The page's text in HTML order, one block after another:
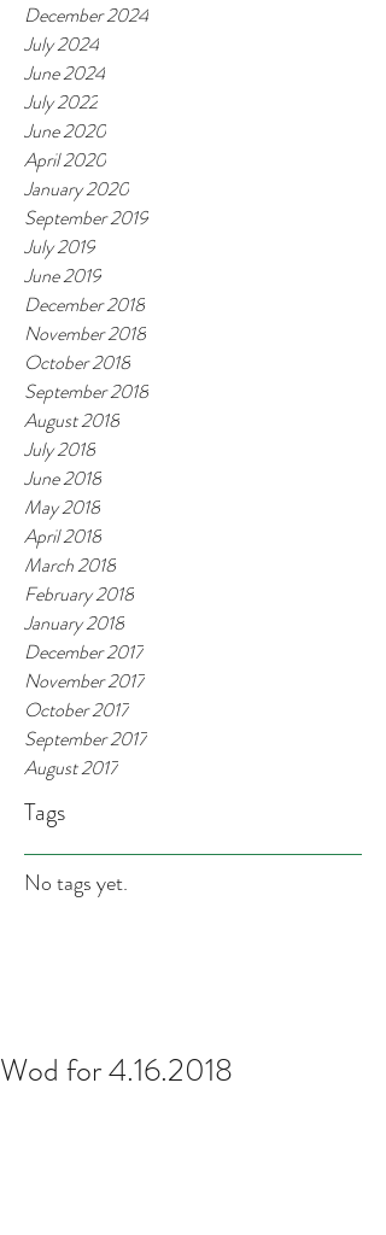
December 2024
July 2024
June 2024
July 2022
June 2020
April 2020
January 2020
September 2019
July 2019
June 2019
December 2018
November 2018
October 2018
September 2018
August 2018
July 2018
June 2018
May 2018
April 2018
March 2018
February 2018
January 2018
December 2017
November 2017
October 2017
September 2017
August 2017
Tags
No tags yet.
Wod for 4.16.2018